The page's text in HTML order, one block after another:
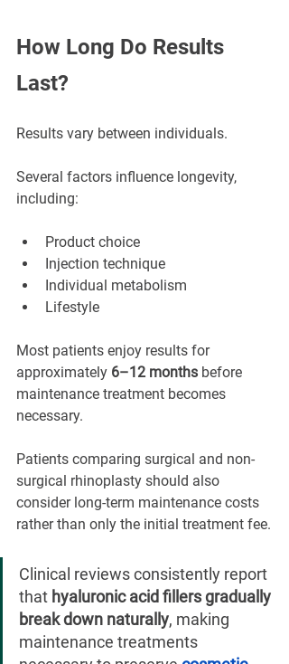
How Long Do Results
Last?
Results vary between individuals.
Several factors influence longevity,
including:
Product choice
Injection technique
Individual metabolism
Lifestyle
Most patients enjoy results for
approximately 6–12 months before
maintenance treatment becomes
necessary.
Patients comparing surgical and non-
surgical rhinoplasty should also
consider long-term maintenance costs
rather than only the initial treatment fee.
Clinical reviews consistently report
that hyaluronic acid fillers gradually
break down naturally, making
maintenance treatments